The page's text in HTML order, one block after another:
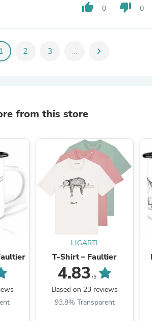
thumb_up 0 thumb_down 0
1 2 3 ... chevron_right
from this store
LIGARTI
T-Shirt – Faultier
4.83 /5
Based on 23 reviews
93.8% Transparent